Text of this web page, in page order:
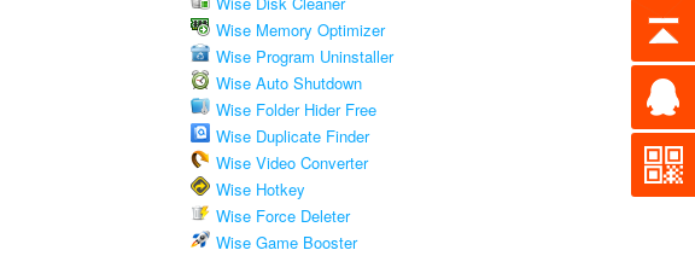
Wise Memory Optimizer
Wise Program Uninstaller
Wise Auto Shutdown
Wise Folder Hider Free
Wise Duplicate Finder
Wise Video Converter
Wise Hotkey
Wise Force Deleter
Wise Game Booster